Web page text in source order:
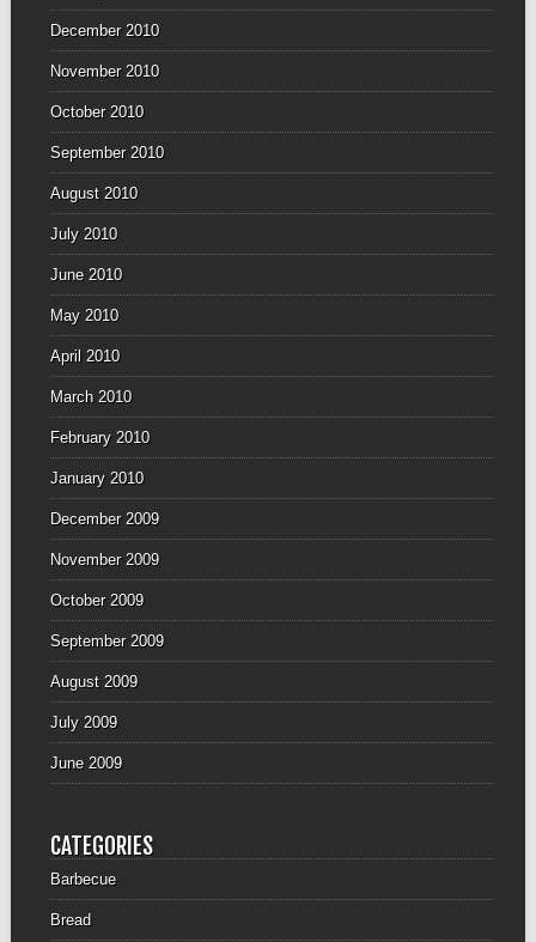
December 2010
November 2010
October 2010
September 2010
August 2010
July 2010
June 2010
May 2010
April 2010
March 2010
February 2010
January 2010
December 2009
November 2009
October 2009
September 2009
August 2009
July 2009
June 2009
CATEGORIES
Barbecue
Bread